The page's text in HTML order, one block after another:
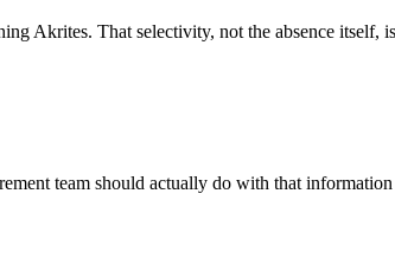
Akrites. That selectivity, not the absence itself,
team should actually do with that information